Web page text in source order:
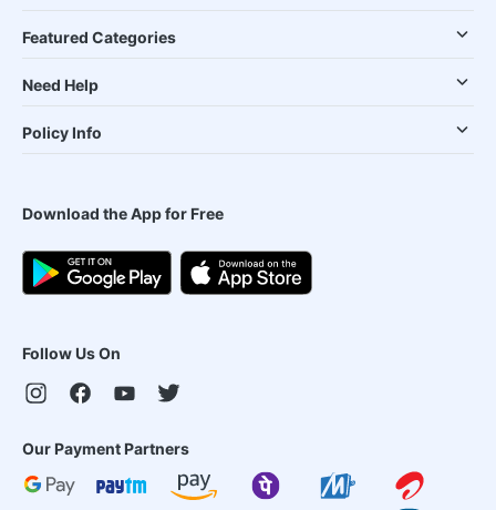
Featured Categories
Need Help
Policy Info
Download the App for Free
Follow Us On
Our Payment Partners